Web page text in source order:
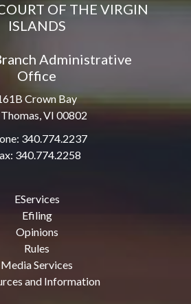
OF THE VIRGIN
ISLANDS
Administrative
Office
Crown Bay
Thomas, VI 00802
340.774.2237
340.774.2258
EServices
Efiling
Opinions
Rules
Media Services
and Information